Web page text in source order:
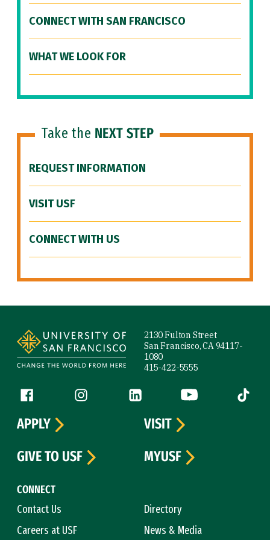
CONNECT WITH SAN FRANCISCO
WHAT WE LOOK FOR
Take the NEXT STEP
REQUEST INFORMATION
VISIT USF
CONNECT WITH US
2130 Fulton Street
San Francisco, CA 94117-
1080
415-422-5555
Follow us
Facebook (link is external)
Instagram (link is external)
LinkedIn (link is external)
YouTube (link is
Tiktok
CONNECT
Contact Us
Directory
Careers at USF
News & Media
APPLY
VISIT
GIVE TO USF
MYUSF